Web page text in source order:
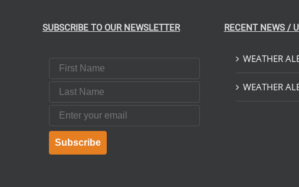
SUBSCRIBE TO OUR NEWSLETTER
First Name
Last Name
Email
Subscribe
RECENT NEWS /
WEATHER
WEATHER